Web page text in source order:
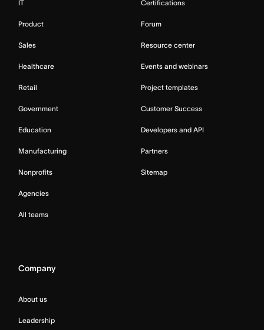
IT
Product
Sales
Healthcare
Retail
Government
Education
Manufacturing
Nonprofits
Agencies
All teams
Certifications
Forum
Resource center
Events and webinars
Project templates
Customer Success
Developers and API
Partners
Sitemap
Company
About us
Leadership